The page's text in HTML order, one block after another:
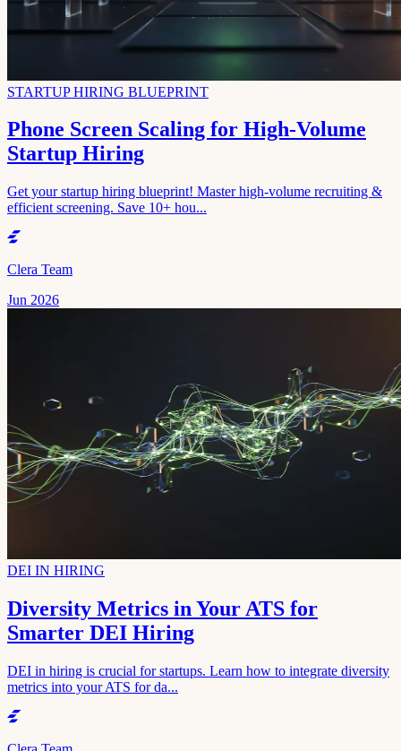
STARTUP HIRING BLUEPRINT
Phone Screen Scaling for High-Volume
Startup Hiring
Get your startup hiring blueprint! Master high-volume recruiting &
efficient screening. Save 10+ hou...
Clera Team
Jun 2026
DEI IN HIRING
Diversity Metrics in Your ATS for
Smarter DEI Hiring
DEI in hiring is crucial for startups. Learn how to integrate diversity
metrics into your ATS for da...